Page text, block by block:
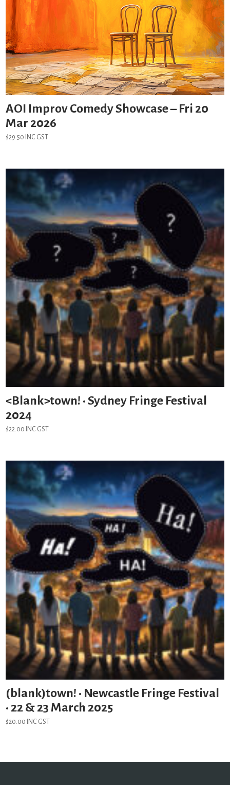
AOI Improv Comedy Showcase – Fri 20
Mar 2026
$29.50 INC GST
<Blank>town! • Sydney Fringe Festival
2024
$22.00 INC GST
(blank)town! • Newcastle Fringe Festival
• 22 & 23 March 2025
$20.00 INC GST